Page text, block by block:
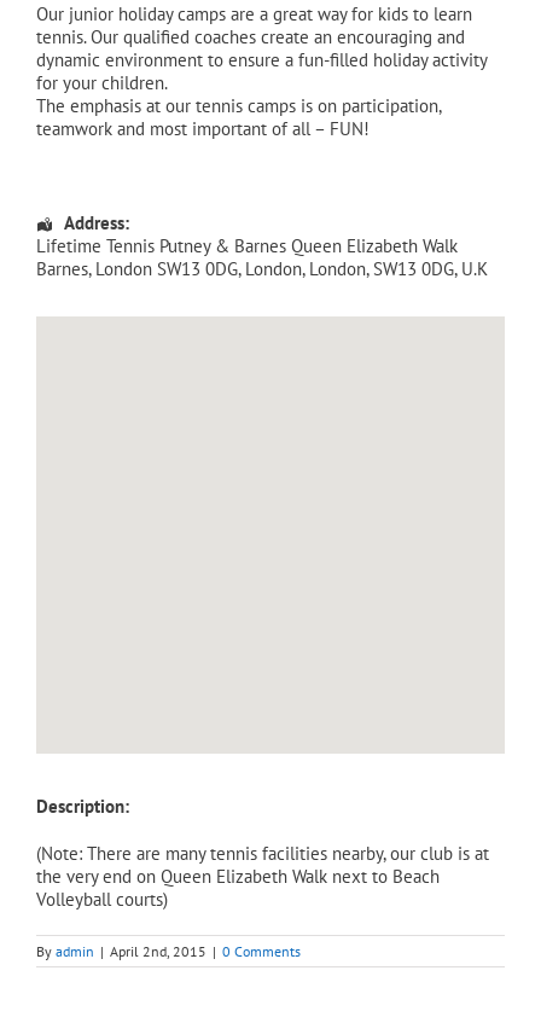
Our junior holiday camps are a great way for kids to learn
tennis. Our qualified coaches create an encouraging and
dynamic environment to ensure a fun-filled holiday activity
for your children.
The emphasis at our tennis camps is on participation,
teamwork and most important of all – FUN!
Address:
Lifetime Tennis Putney & Barnes Queen Elizabeth Walk
Barnes, London SW13 0DG, London, London, SW13 0DG, U.K
Description:
(Note: There are many tennis facilities nearby, our club is at
the very end on Queen Elizabeth Walk next to Beach
Volleyball courts)
By admin | April 2nd, 2015 | 0 Comments